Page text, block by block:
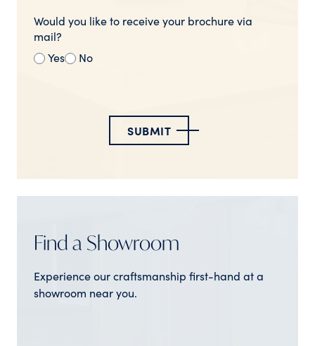
Would you like to receive your brochure via
mail?
Yes
No
SUBMIT
Find a Showroom
Experience our craftsmanship first-hand at a
showroom near you.